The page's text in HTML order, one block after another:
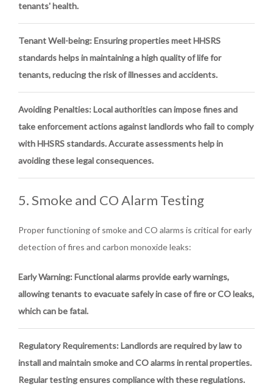
tenants' health.
Tenant Well-being: Ensuring properties meet HHSRS
standards helps in maintaining a high quality of life for
tenants, reducing the risk of illnesses and accidents.
Avoiding Penalties: Local authorities can impose fines and
take enforcement actions against landlords who fail to comply
with HHSRS standards. Accurate assessments help in
avoiding these legal consequences.
5. Smoke and CO Alarm Testing
Proper functioning of smoke and CO alarms is critical for early
detection of fires and carbon monoxide leaks:
Early Warning: Functional alarms provide early warnings,
allowing tenants to evacuate safely in case of fire or CO leaks,
which can be fatal.
Regulatory Requirements: Landlords are required by law to
install and maintain smoke and CO alarms in rental properties.
Regular testing ensures compliance with these regulations.